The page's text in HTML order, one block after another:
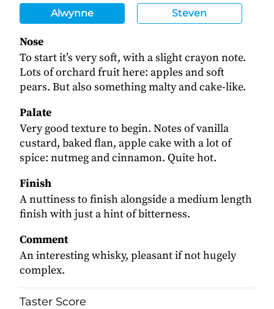
Alwynne Steven
Nose
To start it’s very soft, with a slight crayon note.
Lots of orchard fruit here: apples and soft
pears. But also something malty and cake-like.
Palate
Very good texture to begin. Notes of vanilla
custard, baked flan, apple cake with a lot of
spice: nutmeg and cinnamon. Quite hot.
Finish
A nuttiness to finish alongside a medium length
finish with just a hint of bitterness.
Comment
An interesting whisky, pleasant if not hugely
complex.
Taster Score